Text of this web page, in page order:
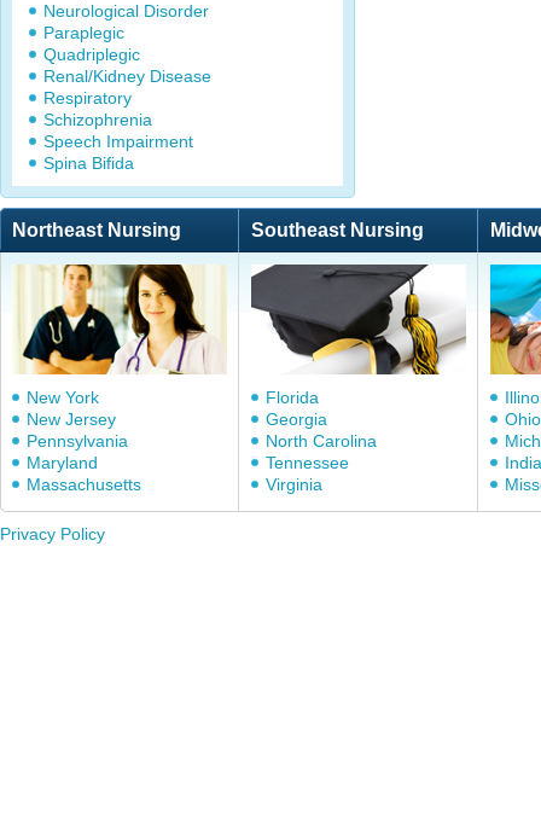
Neurological Disorder
Paraplegic
Quadriplegic
Renal/Kidney Disease
Respiratory
Schizophrenia
Speech Impairment
Spina Bifida
Northeast Nursing Southeast Nursing
New York
New Jersey
Pennsylvania
Maryland
Massachusetts
Florida
Georgia
North Carolina
Tennessee
Virginia
Ohio
Privacy Policy